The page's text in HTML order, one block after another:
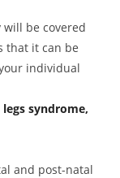
be covered
that it can be
individual
syndrome,
and post-natal